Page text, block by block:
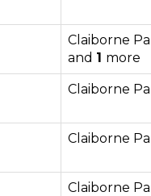
Claiborne
and 1 more
Claiborne
Claiborne
Claiborne